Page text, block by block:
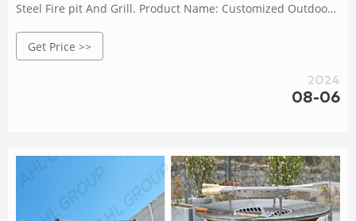
Steel Fire pit And Grill. Product Name: Customized Outdoor
Cooking Black Painting Round Corten Steel Fire Pit And Grill.
Material: Corten Steel / Weathering Steel. Color: Black. Get
Get Price >>
2024
08-06